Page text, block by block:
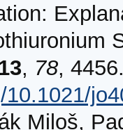
, 78,
Miloš,